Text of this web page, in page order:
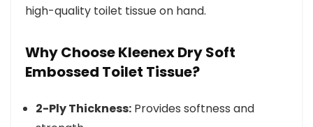
high-quality toilet tissue on hand.
Why Choose Kleenex Dry Soft
Embossed Toilet Tissue?
2-Ply Thickness: Provides softness and